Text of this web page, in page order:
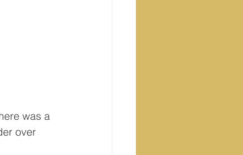
was a
over